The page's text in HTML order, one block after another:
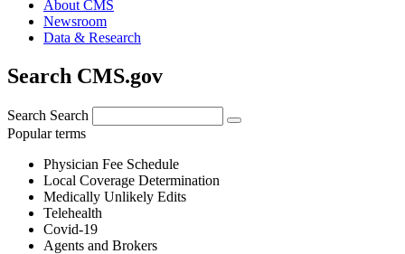
About CMS
Newsroom
Data & Research
Search CMS.gov
Search Search
Popular terms
Physician Fee Schedule
Local Coverage Determination
Medically Unlikely Edits
Telehealth
Covid-19
Agents and Brokers